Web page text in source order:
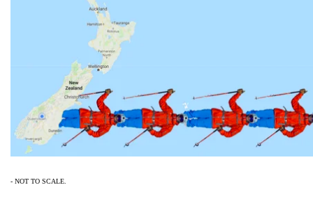
- NOT TO SCALE.